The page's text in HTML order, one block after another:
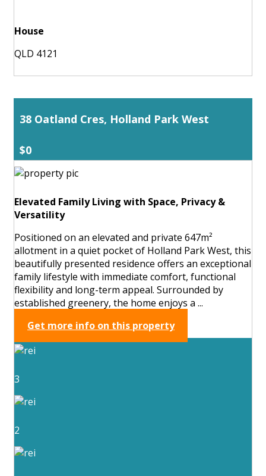
House
QLD 4121
38 Oatland Cres, Holland Park West
$0
Elevated Family Living with Space, Privacy &
Versatility
Positioned on an elevated and private 647m²
allotment in a quiet pocket of Holland Park West, this
beautifully presented residence offers an exceptional
family lifestyle with immediate comfort, functional
flexibility and long-term appeal. Surrounded by
established greenery, the home enjoys a ...
Get more info on this property
3
2